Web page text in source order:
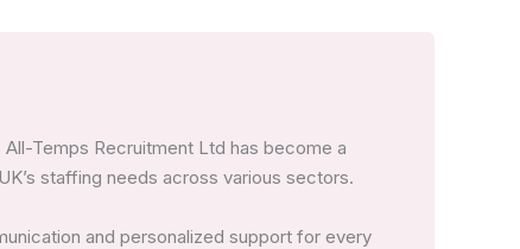
Temps Recruitment Ltd has become a
staffing needs across various sectors.
and personalized support for every